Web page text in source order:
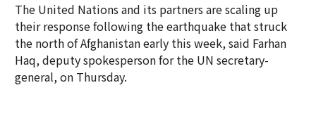
The United Nations and its partners are scaling up
their response following the earthquake that struck
the north of Afghanistan early this week, said Farhan
Haq, deputy spokesperson for the UN secretary-
general, on Thursday.